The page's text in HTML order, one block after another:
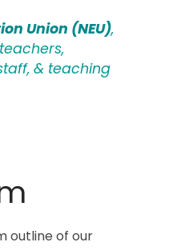
Union (NEU),
& teaching
outline of our